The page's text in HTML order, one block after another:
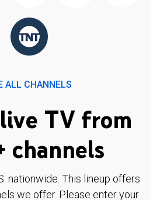
ALL CHANNELS
TV from
channels
nationwide. This lineup offers
we offer. Please enter your